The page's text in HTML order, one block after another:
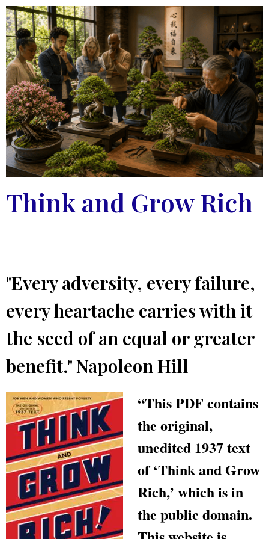
Think and Grow Rich
"Every adversity, every failure,
every heartache carries with it
the seed of an equal or greater
benefit." Napoleon Hill
“This PDF contains
the original,
unedited 1937 text
of ‘Think and Grow
Rich,’ which is in
the public domain.